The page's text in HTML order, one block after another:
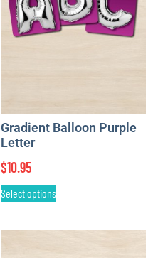
Gradient Balloon Purple
Letter
$10.95
Select options